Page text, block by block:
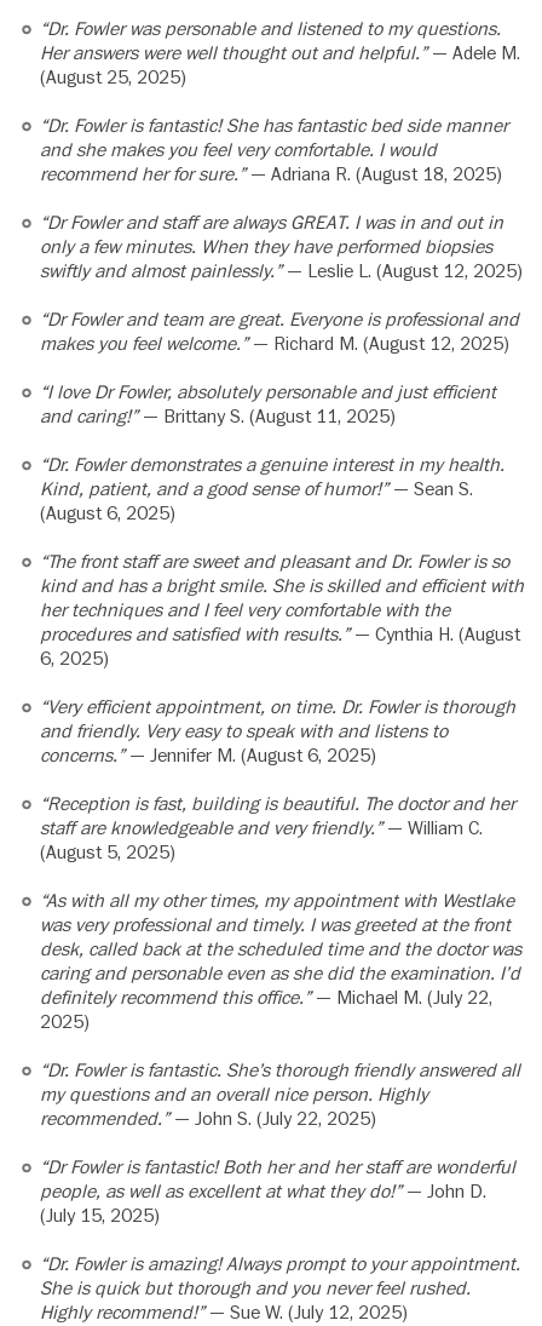
“Dr. Fowler was personable and listened to my questions.
Her answers were well thought out and helpful.”— Adele M.
(August 25, 2025)
“Dr. Fowler is fantastic! She has fantastic bed side manner
and she makes you feel very comfortable. I would
recommend her for sure.”— Adriana R. (August 18, 2025)
“Dr Fowler and staff are always GREAT. I was in and out in
only a few minutes. When they have performed biopsies
swiftly and almost painlessly.”— Leslie L. (August 12, 2025)
“Dr Fowler and team are great. Everyone is professional and
makes you feel welcome.”— Richard M. (August 12, 2025)
“I love Dr Fowler, absolutely personable and just efficient
and caring!”— Brittany S. (August 11, 2025)
“Dr. Fowler demonstrates a genuine interest in my health.
Kind, patient, and a good sense of humor!”— Sean S.
(August 6, 2025)
“The front staff are sweet and pleasant and Dr. Fowler is so
kind and has a bright smile. She is skilled and efficient with
her techniques and I feel very comfortable with the
procedures and satisfied with results.”— Cynthia H. (August
6, 2025)
“Very efficient appointment, on time. Dr. Fowler is thorough
and friendly. Very easy to speak with and listens to
concerns.”— Jennifer M. (August 6, 2025)
“Reception is fast, building is beautiful. The doctor and her
staff are knowledgeable and very friendly.”— William C.
(August 5, 2025)
“As with all my other times, my appointment with Westlake
was very professional and timely. I was greeted at the front
desk, called back at the scheduled time and the doctor was
caring and personable even as she did the examination. I’d
definitely recommend this office.”— Michael M. (July 22,
2025)
“Dr. Fowler is fantastic. She’s thorough friendly answered all
my questions and an overall nice person. Highly
recommended.”— John S. (July 22, 2025)
“Dr Fowler is fantastic! Both her and her staff are wonderful
people, as well as excellent at what they do!”— John D.
(July 15, 2025)
“Dr. Fowler is amazing! Always prompt to your appointment.
She is quick but thorough and you never feel rushed.
Highly recommend!”— Sue W. (July 12, 2025)